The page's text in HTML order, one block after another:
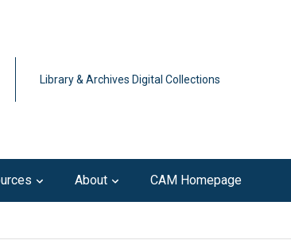
Library & Archives Digital Collections
About CAM Homepage